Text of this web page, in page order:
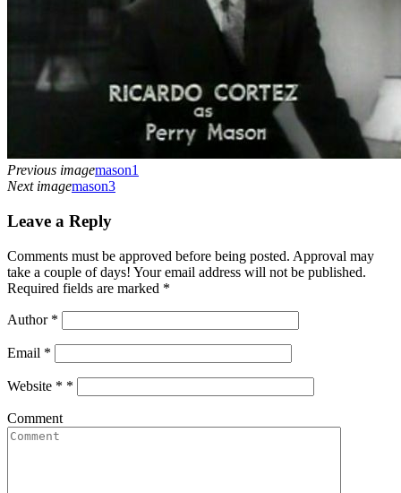
Previous imagemason1
Next imagemason3
Leave a Reply
Comments must be approved before being posted. Approval may
take a couple of days! Your email address will not be published.
Required fields are marked *
Author *
Email *
Website * *
Comment